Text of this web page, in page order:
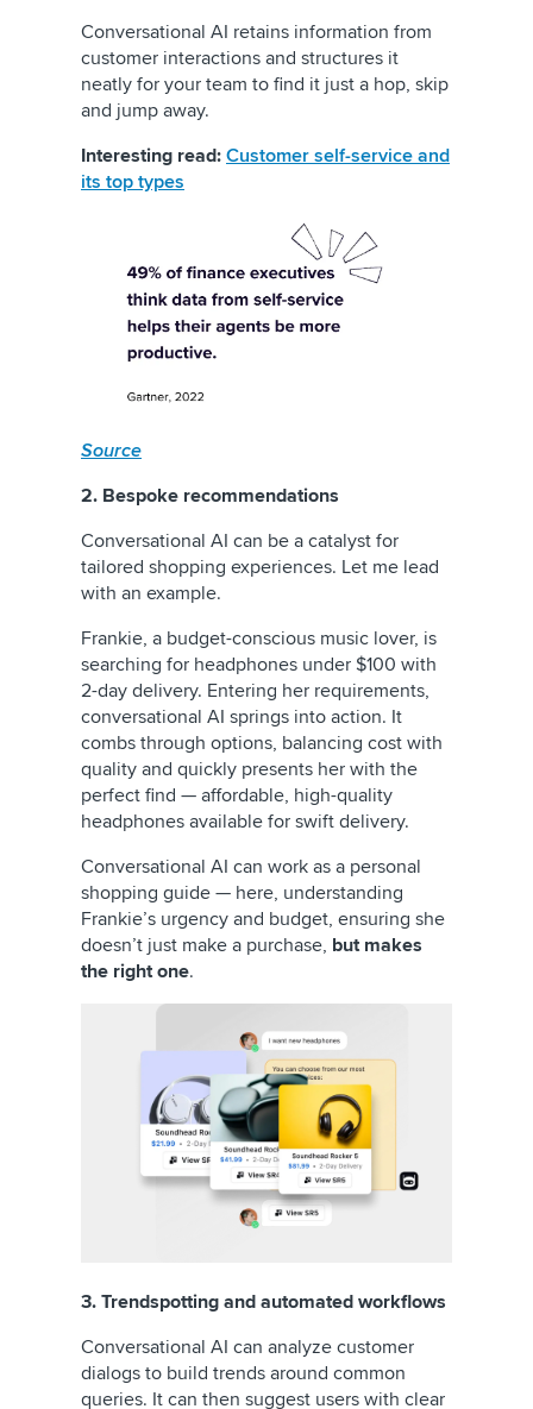
Conversational AI retains information from
customer interactions and structures it
neatly for your team to find it just a hop, skip
and jump away.
Interesting read: Customer self-service and
its top types
Source
2. Bespoke recommendations
Conversational AI can be a catalyst for
tailored shopping experiences. Let me lead
with an example.
Frankie, a budget-conscious music lover, is
searching for headphones under $100 with
2-day delivery. Entering her requirements,
conversational AI springs into action. It
combs through options, balancing cost with
quality and quickly presents her with the
perfect find — affordable, high-quality
headphones available for swift delivery.
Conversational AI can work as a personal
shopping guide — here, understanding
Frankie’s urgency and budget, ensuring she
doesn’t just make a purchase, but makes
the right one.
3. Trendspotting and automated workflows
Conversational AI can analyze customer
dialogs to build trends around common
queries. It can then suggest users with clear